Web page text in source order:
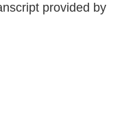
provided by